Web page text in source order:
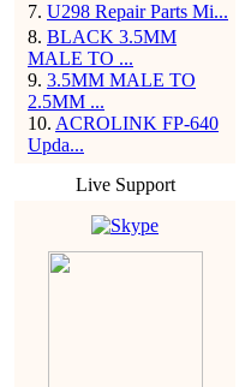
7. U298 Repair Parts Mi...
8. BLACK 3.5MM
MALE TO ...
9. 3.5MM MALE TO
2.5MM ...
10. ACROLINK FP-640
Upda...
Live Support